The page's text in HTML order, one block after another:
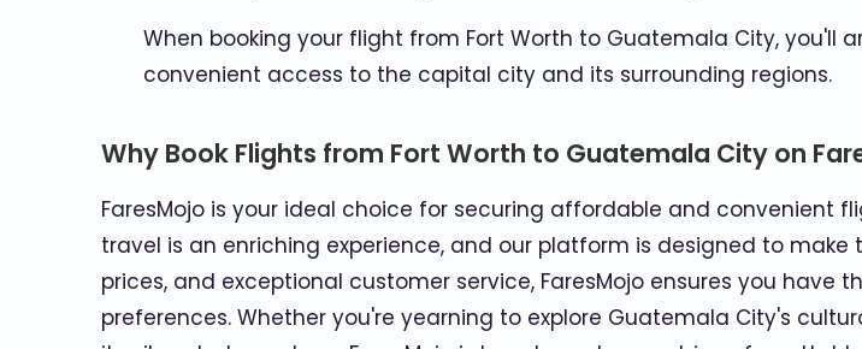
When booking your flight from Fort Worth to Guatemala City, you'll
convenient access to the capital city and its surrounding regions.
Why Book Flights from Fort Worth to Guatemala City on
FaresMojo is your ideal choice for securing affordable and convenient
travel is an enriching experience, and our platform is designed to
prices, and exceptional customer service, FaresMojo ensures you
preferences. Whether you're yearning to explore Guatemala City's